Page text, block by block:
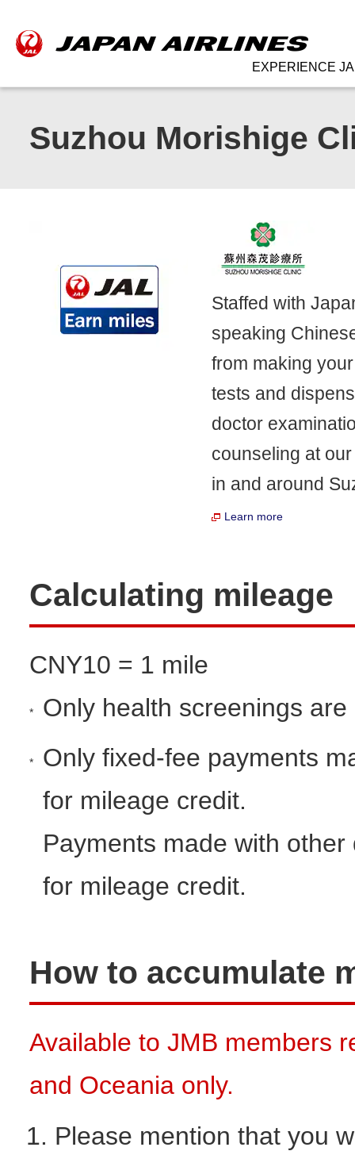
EXPERIENCE
Suzhou Morishige
Staffed with
speaking
from making
tests and
doctor
counseling at
in and around
Learn more
Calculating mileage
CNY10 = 1 mile
* Only health screenings
*
Only fixed-fee payments
for mileage credit.
Payments made with
for mileage credit.
How to accumulate
Available to JMB members
and Oceania only.
Please mention that you